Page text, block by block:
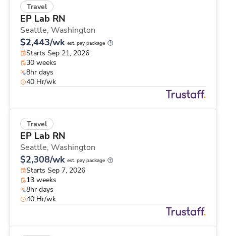
Travel
EP Lab RN
Seattle, Washington
$2,443/wk est. pay package
Starts Sep 21, 2026
30 weeks
8hr days
40 Hr/wk
Travel
EP Lab RN
Seattle, Washington
$2,308/wk est. pay package
Starts Sep 7, 2026
13 weeks
8hr days
40 Hr/wk